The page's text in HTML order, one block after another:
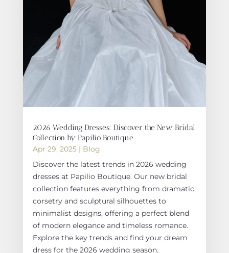
2026 Wedding Dresses: Discover the New Bridal
Collection by Papilio Boutique
Apr 29, 2025| Blog
Discover the latest trends in 2026 wedding
dresses at Papilio Boutique. Our new bridal
collection features everything from dramatic
corsetry and sculptural silhouettes to
minimalist designs, offering a perfect blend
of modern elegance and timeless romance.
Explore the key trends and find your dream
dress for the 2026 wedding season.